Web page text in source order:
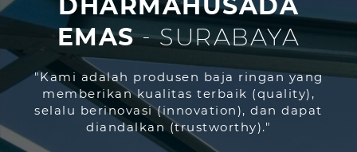
DHARMAHUSADA
EMAS- SURABAYA
"Kami adalah produsen baja ringan yang
memberikan kualitas terbaik (quality),
selalu berinovasi (innovation), dan dapat
diandalkan (trustworthy)."